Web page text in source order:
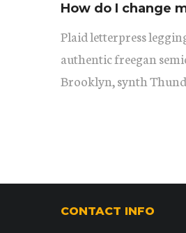
How do I change
Plaid letterpress
authentic freegan
Brooklyn, synth
CONTACT INFO